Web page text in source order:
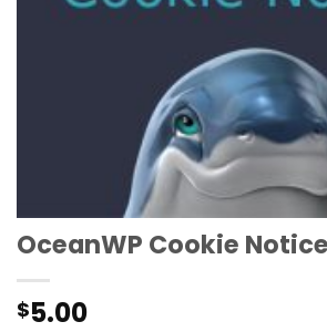
OceanWP Cookie Notice
$5.00